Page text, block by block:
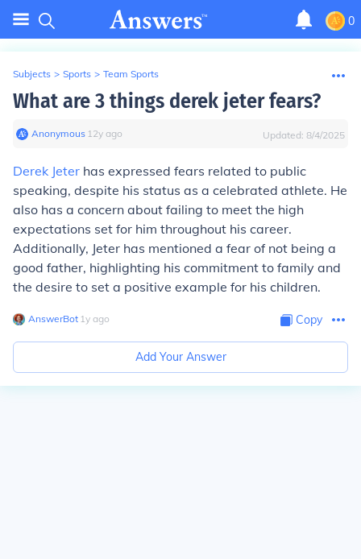
0
Subjects > Sports > Team Sports
What are 3 things derek jeter fears?
Anonymous∙ 12y ago Updated: 8/4/2025
Derek Jeter has expressed fears related to public
speaking, despite his status as a celebrated athlete. He
also has a concern about failing to meet the high
expectations set for him throughout his career.
Additionally, Jeter has mentioned a fear of not being a
good father, highlighting his commitment to family and
the desire to set a positive example for his children.
AnswerBot∙ 1y ago Copy
Add Your Answer